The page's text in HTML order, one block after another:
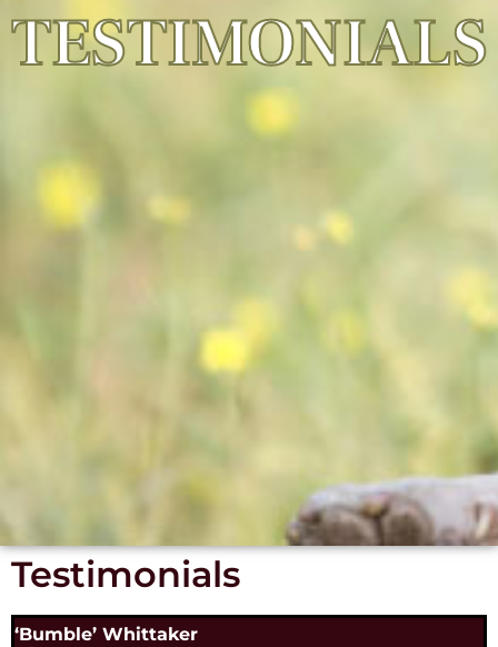
TESTIMONIALS
Testimonials
‘Bumble’ Whittaker